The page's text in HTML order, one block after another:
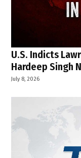
U.S. Indicts
Hardeep Singh
July 8, 2026